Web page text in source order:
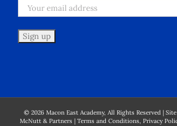
© 2026Macon East Academy, All Rights Reserved |
McNutt & Partners | Terms and Conditions, Privacy